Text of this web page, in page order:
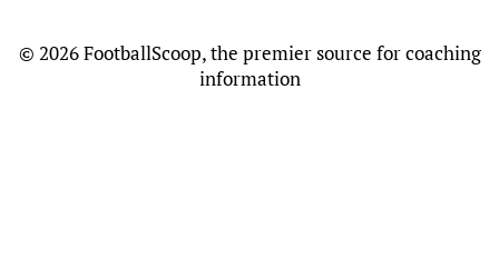
© 2026 FootballScoop, the premier source for coaching
information